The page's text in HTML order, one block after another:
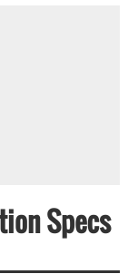
Specs